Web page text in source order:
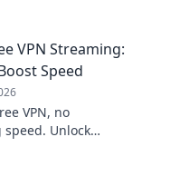
VPN Streaming:
Speed
VPN, no
Unlock